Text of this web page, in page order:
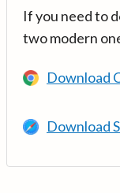
If you need to
two modern
Download
Download